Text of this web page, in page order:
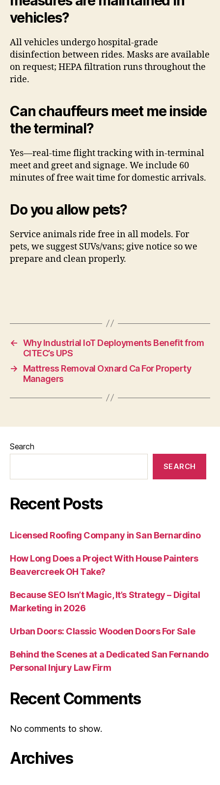
vehicles?
All vehicles undergo hospital-grade
disinfection between rides. Masks are available
on request; HEPA filtration runs throughout the
ride.
Can chauffeurs meet me inside
the terminal?
Yes—real-time flight tracking with in-terminal
meet and greet and signage. We include 60
minutes of free wait time for domestic arrivals.
Do you allow pets?
Service animals ride free in all models. For
pets, we suggest SUVs/vans; give notice so we
prepare and clean properly.
← Why Industrial IoT Deployments Benefit from
CITEC’s UPS
→
Mattress Removal Oxnard Ca For Property
Managers
Search
SEARCH
Recent Posts
Licensed Roofing Company in San Bernardino
How Long Does a Project With House Painters
Beavercreek OH Take?
Because SEO Isn’t Magic, It’s Strategy – Digital
Marketing in 2026
Urban Doors: Classic Wooden Doors For Sale
Behind the Scenes at a Dedicated San Fernando
Personal Injury Law Firm
Recent Comments
No comments to show.
Archives